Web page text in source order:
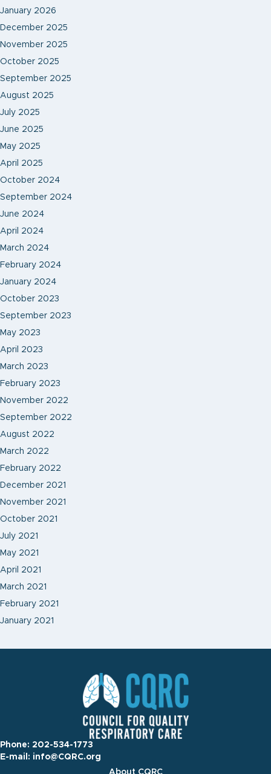
January 2026
December 2025
November 2025
October 2025
September 2025
August 2025
July 2025
June 2025
May 2025
April 2025
October 2024
September 2024
June 2024
April 2024
March 2024
February 2024
January 2024
October 2023
September 2023
May 2023
April 2023
March 2023
February 2023
November 2022
September 2022
August 2022
March 2022
February 2022
December 2021
November 2021
October 2021
July 2021
May 2021
April 2021
March 2021
February 2021
January 2021
Phone: 202-534-1773
E-mail: info@CQRC.org
About CQRC